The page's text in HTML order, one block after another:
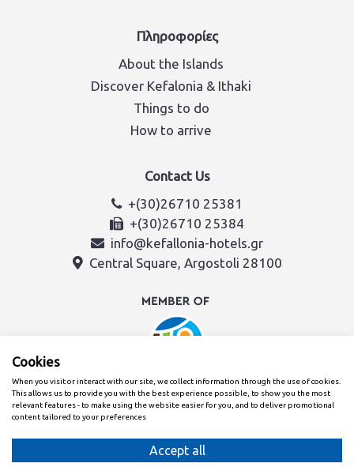
Πληροφορίες
About the Islands
Discover Kefalonia & Ithaki
Things to do
How to arrive
Contact Us
+(30)26710 25381
+(30)26710 25384
info@kefallonia-hotels.gr
Central Square, Argostoli 28100
By the Kefalonia & Ithaca Hotel Association team
Cookies
When you visit or interact with our site, we collect information through the use of cookies.
This allows us to provide you with the best experience possible, to show you the most
relevant features - to make using the website easier for you, and to deliver promotional
content tailored to your preferences